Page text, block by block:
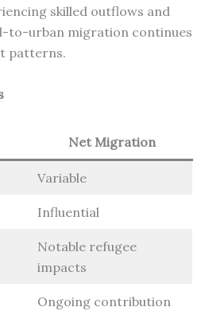
skilled outflows and
to-urban migration continues
patterns.
Net Migration
Variable
Influential
Notable refugee
impacts
Ongoing contribution